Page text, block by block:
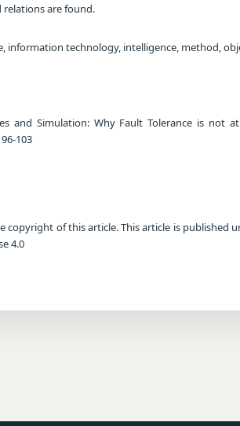
are found.
information technology, intelligence, method,
and Simulation: Why Fault Tolerance is not
96-103
copyright of this article. This article is published
4.0